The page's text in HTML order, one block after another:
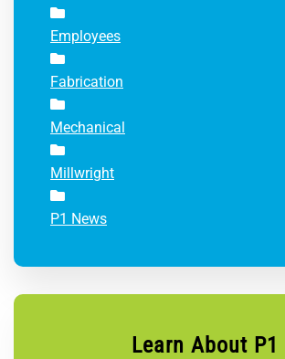
Employees
Fabrication
Mechanical
Millwright
P1 News
Learn About P1